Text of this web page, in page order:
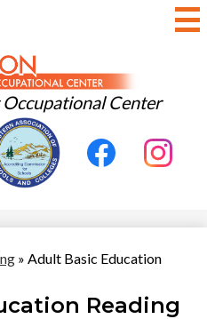
content
Center
Social
Media
» Adult Basic Education
Reading